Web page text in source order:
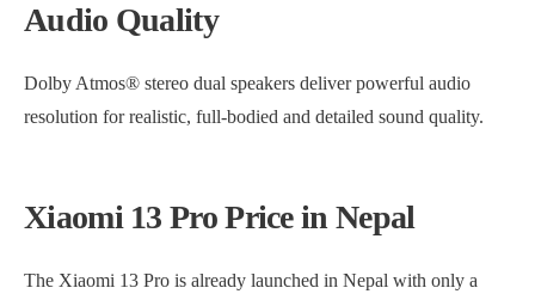
Audio Quality
Dolby Atmos® stereo dual speakers deliver powerful audio
resolution for realistic, full-bodied and detailed sound quality.
Xiaomi 13 Pro Price in Nepal
The Xiaomi 13 Pro is already launched in Nepal with only a